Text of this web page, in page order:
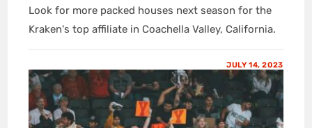
Look for more packed houses next season for the
Kraken's top affiliate in Coachella Valley, California.
JULY 14, 2023